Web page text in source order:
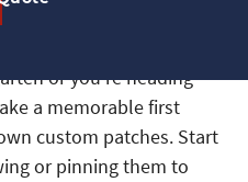
up and whether
or you’re heading
a memorable first
custom patches. Start
or pinning them to